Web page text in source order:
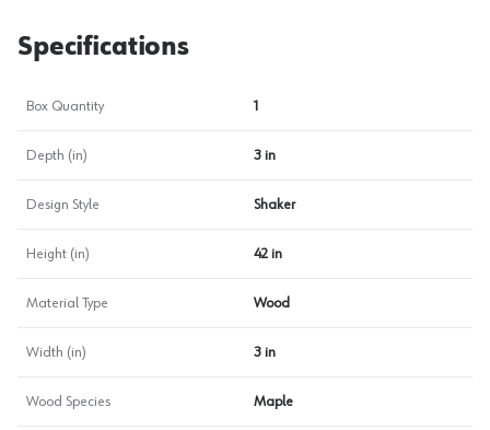
Specifications
Box Quantity 1
Depth (in) 3 in
Design Style Shaker
Height (in) 42 in
Material Type Wood
Width (in) 3 in
Wood Species Maple